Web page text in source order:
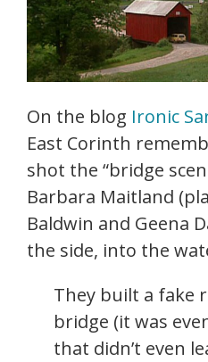
On the blog Ironic
East Corinth
shot the “bridge
Barbara Maitland
Baldwin and Geena
the side, into the
They built a fake
bridge (it was
that didn’t even